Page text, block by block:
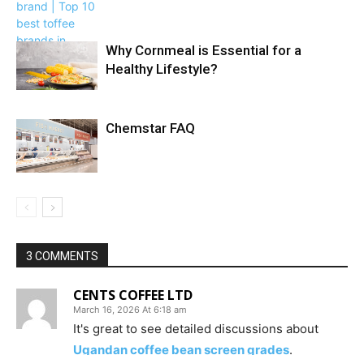
Why Cornmeal is Essential for a
Healthy Lifestyle?
Chemstar FAQ
3 COMMENTS
CENTS COFFEE LTD
March 16, 2026 At 6:18 am
It's great to see detailed discussions about
Ugandan coffee bean screen grades.